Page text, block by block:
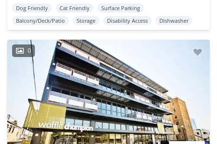
Dog Friendly Cat Friendly
Surface Parking
Balcony/Deck/Patio
Storage Disability Access Dishwasher
0